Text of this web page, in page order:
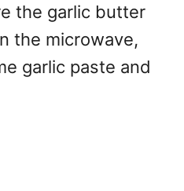
the garlic butter
the microwave,
garlic paste and